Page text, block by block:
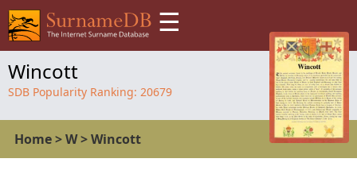
☰
Wincott
SDB Popularity Ranking: 20679
Home>W>Wincott